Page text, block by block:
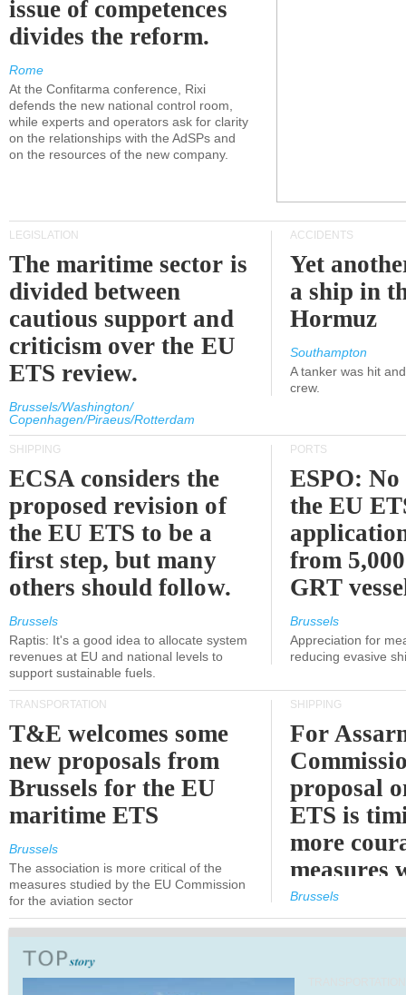
issue of competences
divides the reform.
Rome
At the Confitarma conference, Rixi
defends the new national control room,
while experts and operators ask for clarity
on the relationships with the AdSPs and
on the resources of the new company.
LEGISLATION
The maritime sector is
divided between
cautious support and
criticism over the EU
ETS review.
Brussels/Washington/
Copenhagen/Piraeus/Rotterdam
ACCIDENTS
Yet
a ship in
Hormuz
Southampton
A tanker was hit
crew.
SHIPPING
ECSA considers the
proposed revision of
the EU ETS to be a
first step, but many
others should follow.
Brussels
Raptis: It's a good idea to allocate system
revenues at EU and national levels to
support sustainable fuels.
PORTS
ESPO:
the EU
from
GRT
Brussels
Appreciation for
reducing evasive
TRANSPORTATION
T&E welcomes some
new proposals from
Brussels for the EU
maritime ETS
Brussels
The association is more critical of the
measures studied by the EU Commission
for the aviation sector
SHIPPING
For
proposal
ETS is
more
measures
expected
Brussels